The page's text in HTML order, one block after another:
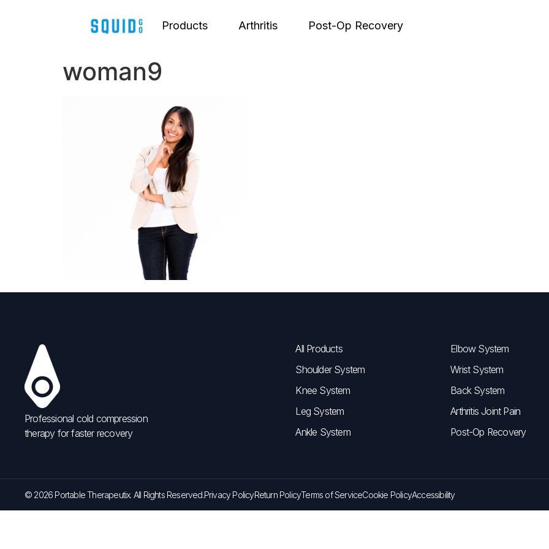
Products Arthritis Post-Op Recovery
woman9
Professional cold compression
therapy for faster recovery
All Products
Shoulder System
Knee System
Leg System
Ankle System
Elbow System
Wrist System
Back System
Arthritis Joint Pain
Post-Op Recovery
© 2026 Portable Therapeutix. All Rights Reserved.Privacy PolicyReturn PolicyTerms of ServiceCookie PolicyAccessibility